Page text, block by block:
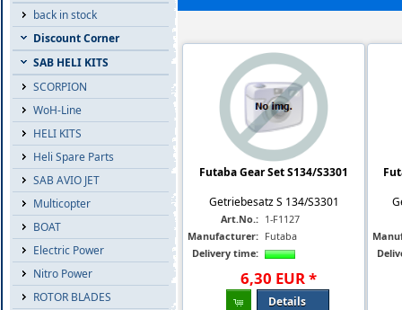
back in stock
Discount Corner
SAB HELI KITS
SCORPION
WoH-Line
HELI KITS
Heli Spare Parts
SAB AVIO JET
Multicopter
BOAT
Electric Power
Nitro Power
ROTOR BLADES
Futaba Gear Set S134/S3301
Getriebesatz S 134/S3301
Art.No.: 1-F1127
Manufacturer: Futaba
Delivery time:
6,30 EUR*
Details